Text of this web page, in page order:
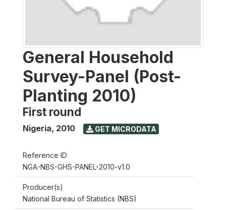
General Household
Survey-Panel (Post-
Planting 2010)
First round
Nigeria, 2010 GET MICRODATA
Reference ID
NGA-NBS-GHS-PANEL-2010-v1.0
Producer(s)
National Bureau of Statistics (NBS)